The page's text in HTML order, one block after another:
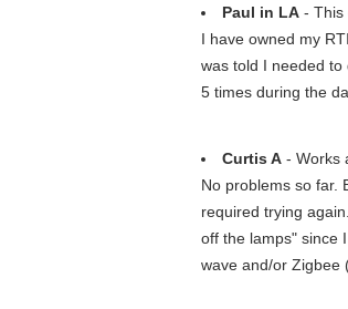
Paul in LA - This
I have owned my
was told I needed
5 times during the
Curtis A - Works
No problems so far.
required trying
off the lamps" since
wave and/or Zigbee